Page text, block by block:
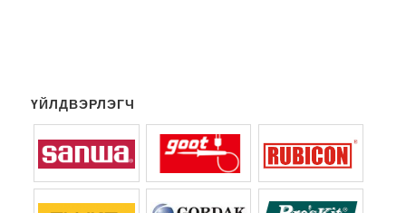
ҮЙЛДВЭРЛЭГЧ